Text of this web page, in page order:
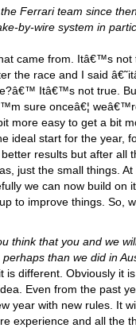
Ferrari team since
by-wire system in
came from. Itâ€™s not
the race and I said
Itâ€™s not true.
sure onceâ€¦
more easy to get a bit
ideal start for the year,
results but after all
just the small things.
we can now build on
to improve things. So,
think that you and we
than we did in
different. Obviously it
Even from the past
year with new rules. It
experience and all the